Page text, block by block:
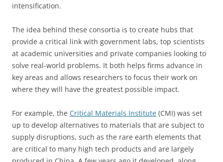
intensification.
The idea behind these consortia is to create hubs that
provide a critical link with government labs, top scientists
at academic universities and private companies looking to
solve real-world problems. It both helps firms advance in
key areas and allows researchers to focus their work on
where they will have the greatest possible impact.
For example, the Critical Materials Institute (CMI) was set
up to develop alternatives to materials that are subject to
supply disruptions, such as the rare earth elements that
are critical to many high tech products and are largely